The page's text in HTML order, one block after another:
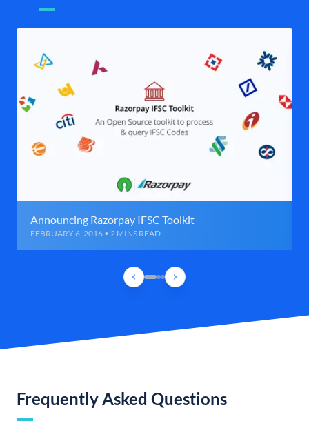
Announcing Razorpay IFSC Toolkit
FEBRUARY 6, 2016 • 2 MINS READ
Frequently Asked Questions